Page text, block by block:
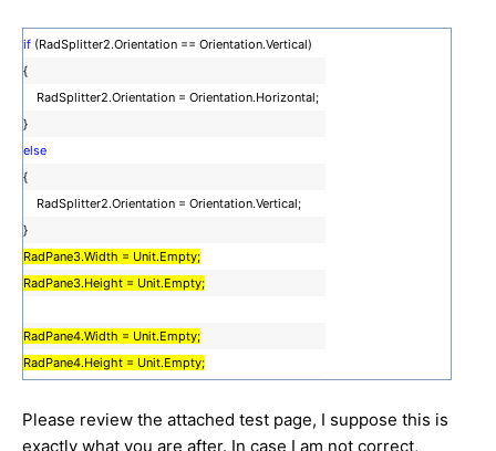
if (RadSplitter2.Orientation == Orientation.Vertical)
{
RadSplitter2.Orientation = Orientation.Horizontal;
}
else
{
RadSplitter2.Orientation = Orientation.Vertical;
}
RadPane3.Width = Unit.Empty;
RadPane3.Height = Unit.Empty;
RadPane4.Width = Unit.Empty;
RadPane4.Height = Unit.Empty;
Please review the attached test page, I suppose this is
exactly what you are after. In case I am not correct,